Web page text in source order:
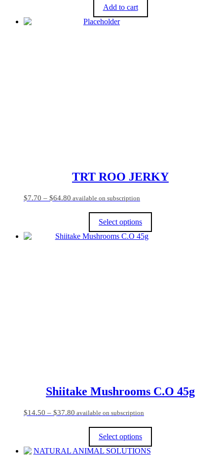
Add to cart
TRT ROO JERKY
$7.70 – $64.80 Price
$64.80
available on subscription
Select options
This
Shiitake Mushrooms C.O 45g
$14.50 – $37.80 Price
$14.50
$37.80
available on subscription
Select options
This